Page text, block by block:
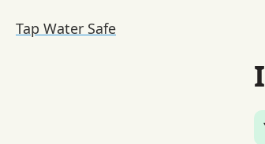
Tap Water Safe